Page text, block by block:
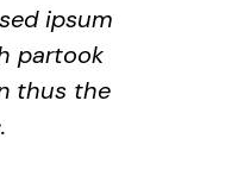
ipsum
partook
thus the